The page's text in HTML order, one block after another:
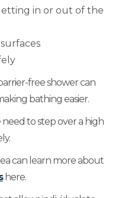
in or out of the
free shower can
bathing easier.
to step over a high
can learn more about
here.